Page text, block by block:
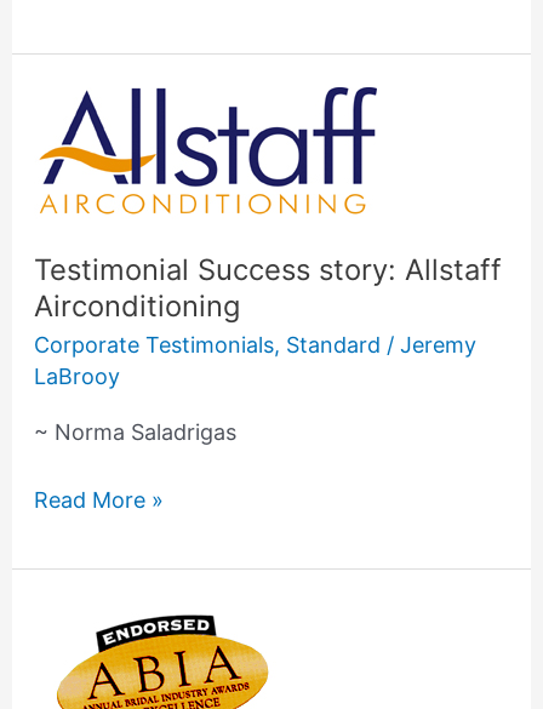
Testimonial Success story: Allstaff
Airconditioning
Corporate Testimonials, Standard / Jeremy
LaBrooy
~ Norma Saladrigas
Testimonial
Success
story:
Allstaff
Read More »
Testimonial
Success
story: